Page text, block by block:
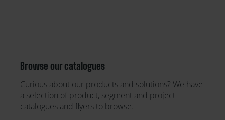
Browse our catalogues
Curious about our products and solutions? We have
a selection of product, segment and project
catalogues and flyers to browse.